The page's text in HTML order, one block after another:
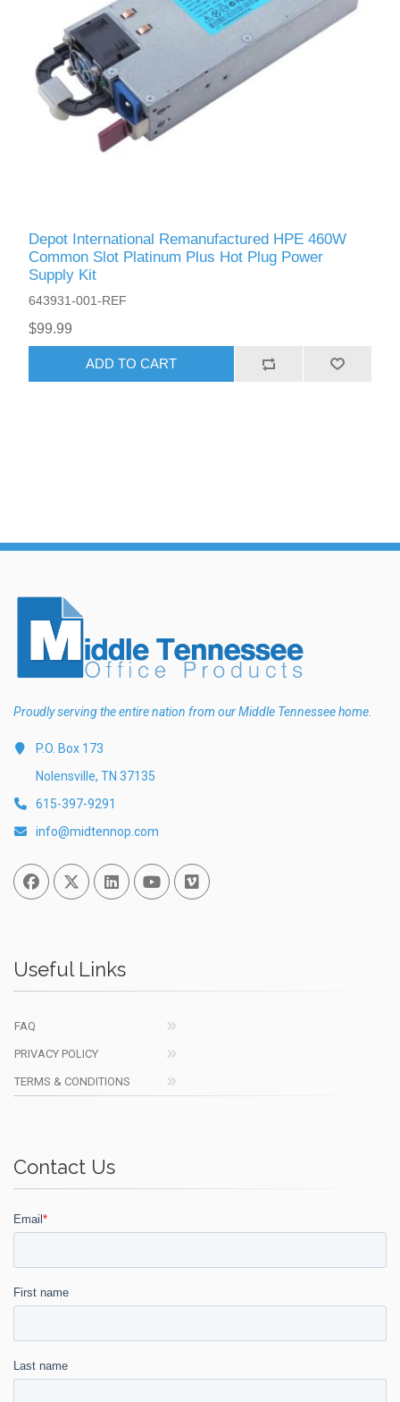
Depot International Remanufactured HPE 460W
Common Slot Platinum Plus Hot Plug Power
Supply Kit
643931-001-REF
$99.99
ADD TO CART
Proudly serving the entire nation from our Middle Tennessee home.
P.O. Box 173
Nolensville, TN 37135
615-397-9291
info@midtennop.com
FacebookTwitterLinked InYou TubeVimeo
Useful Links
FAQ
PRIVACY POLICY
TERMS & CONDITIONS
Contact Us